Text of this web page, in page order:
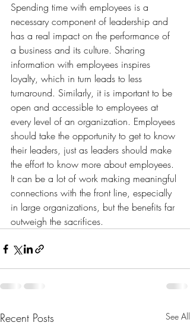
Spending time with employees is a
necessary component of leadership and
has a real impact on the performance of
a business and its culture. Sharing
information with employees inspires
loyalty, which in turn leads to less
turnaround. Similarly, it is important to be
open and accessible to employees at
every level of an organization. Employees
should take the opportunity to get to know
their leaders, just as leaders should make
the effort to know more about employees.
It can be a lot of work making meaningful
connections with the front line, especially
in large organizations, but the benefits far
outweigh the sacrifices.
Recent Posts See All